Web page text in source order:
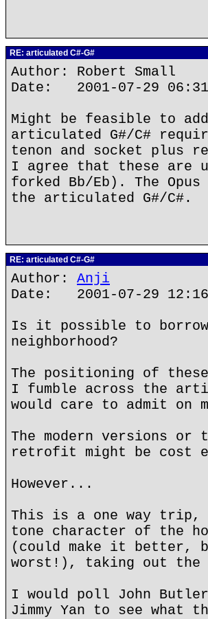
RE: articulated C#-G#
Author: Robert Small
Date: 2001-07-29 06:31
Might be feasible to
articulated G#/C#
tenon and socket plus
I agree that these are
forked Bb/Eb). The
the articulated G#/C#.
RE: articulated C#-G#
Author: Anji
Date: 2001-07-29 12:16
Is it possible to borrow
neighborhood?
The positioning of
I fumble across the
would care to admit on
The modern versions or
retrofit might be cost
However...
This is a one way trip,
tone character of the
(could make it better,
worst!), taking out the
I would poll John
Jimmy Yan to see what